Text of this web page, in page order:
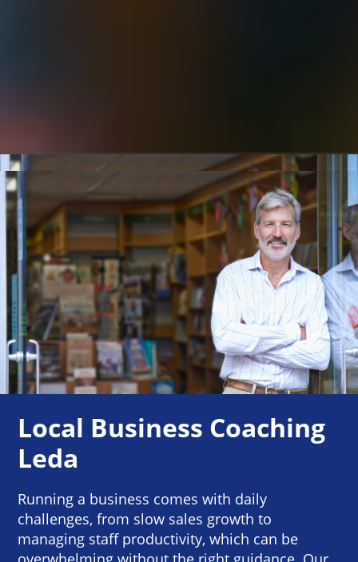
Local Business Coaching
Leda
Running a business comes with daily
challenges, from slow sales growth to
managing staff productivity, which can be